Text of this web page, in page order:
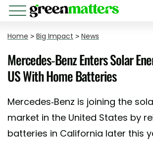
Home > Big Impact > News
Mercedes-Benz Enters Solar
US With Home Batteries
Mercedes-Benz is joining the
market in the United States by
batteries in California later this